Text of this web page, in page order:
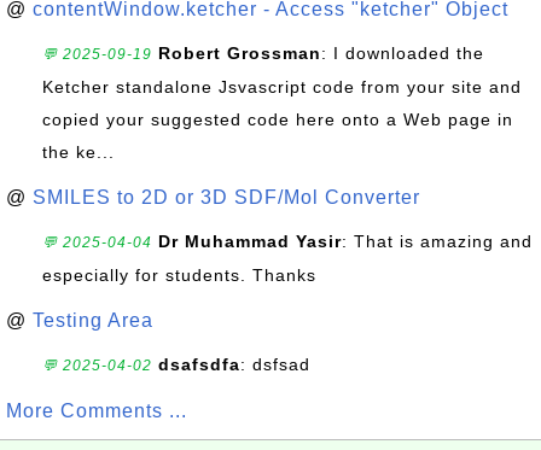
@ contentWindow.ketcher - Access "ketcher" Object
💬 2025-09-19 Robert Grossman: I downloaded the
Ketcher standalone Jsvascript code from your site and
copied your suggested code here onto a Web page in
the ke...
@ SMILES to 2D or 3D SDF/Mol Converter
💬 2025-04-04 Dr Muhammad Yasir: That is amazing and
especially for students. Thanks
@ Testing Area
💬 2025-04-02 dsafsdfa: dsfsad
More Comments ...